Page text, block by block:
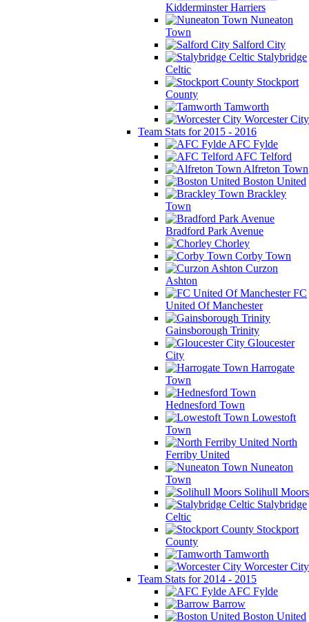
Kidderminster Harriers
Nuneaton
Town
Salford City
Stalybridge
Celtic
Stockport
County
Tamworth
Worcester City
Team Stats for 2015 - 2016
AFC Fylde
AFC Telford
Alfreton Town
Boston United
Brackley
Town
Bradford Park Avenue
Chorley
Corby Town
Curzon
Ashton
FC
United Of Manchester
Gainsborough Trinity
Gloucester
City
Harrogate
Town
Hednesford Town
Lowestoft
Town
North
Ferriby United
Nuneaton
Town
Solihull Moors
Stalybridge
Celtic
Stockport
County
Tamworth
Worcester City
Team Stats for 2014 - 2015
AFC Fylde
Barrow
Boston United